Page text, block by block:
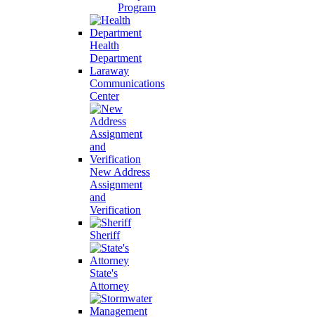
Program
Health
Department
Laraway
Communications
Center
New Address
Assignment
and
Verification
Sheriff
State's
Attorney